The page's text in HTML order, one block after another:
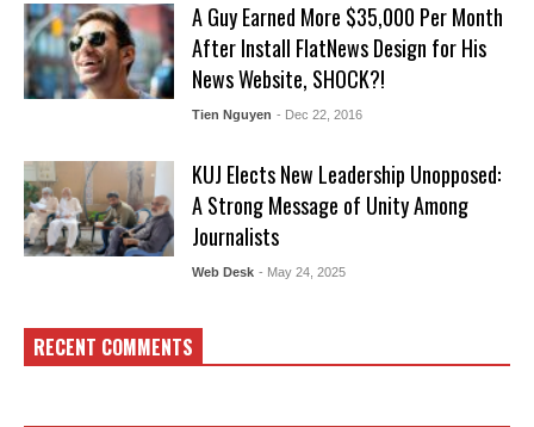
A Guy Earned More $35,000 Per Month
After Install FlatNews Design for His
News Website, SHOCK?!
Tien Nguyen - Dec 22, 2016
KUJ Elects New Leadership Unopposed:
A Strong Message of Unity Among
Journalists
Web Desk - May 24, 2025
RECENT COMMENTS